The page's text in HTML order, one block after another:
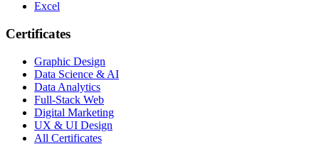
Excel
Certificates
Graphic Design
Data Science & AI
Data Analytics
Full-Stack Web
Digital Marketing
UX & UI Design
All Certificates